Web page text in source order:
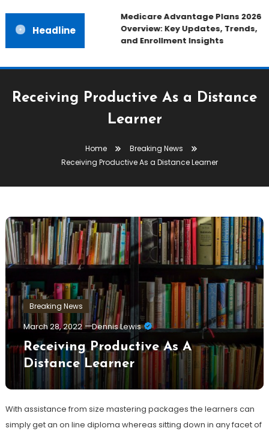
Headline
Medicare Advantage Plans 2026
Overview: Key Updates, Trends,
and Enrollment Insights
Receiving Productive As a Distance
Learner
Home
Breaking News
Receiving Productive As a Distance Learner
Breaking News
March 28, 2022 Dennis Lewis
Receiving Productive As A
Distance Learner
With assistance from size mastering packages the learners can
simply get an on line diploma whereas sitting down in any facet of